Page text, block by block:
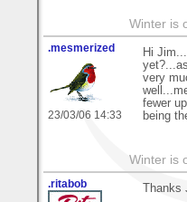
Winter is
.mesmerized
23/03/06 14:33
Hi
very
fewer
being
Winter is
.ritabob
Thanks